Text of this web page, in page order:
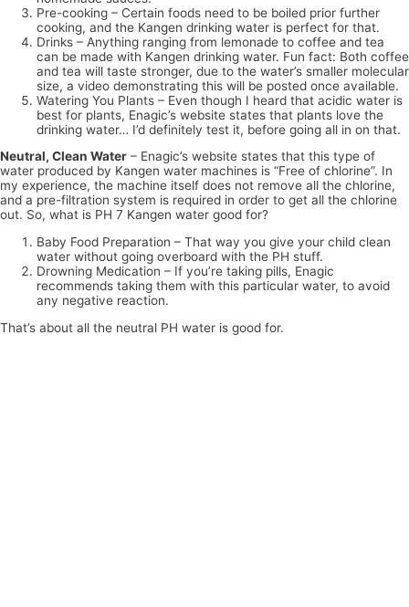
Pre-cooking – Certain foods need to be boiled prior further
cooking, and the Kangen drinking water is perfect for that.
Drinks – Anything ranging from lemonade to coffee and tea
can be made with Kangen drinking water. Fun fact: Both coffee
and tea will taste stronger, due to the water’s smaller molecular
size, a video demonstrating this will be posted once available.
Watering You Plants – Even though I heard that acidic water is
best for plants, Enagic’s website states that plants love the
drinking water… I’d definitely test it, before going all in on that.
Neutral, Clean Water – Enagic’s website states that this type of
water produced by Kangen water machines is “Free of chlorine”. In
my experience, the machine itself does not remove all the chlorine,
and a pre-filtration system is required in order to get all the chlorine
out. So, what is PH 7 Kangen water good for?
Baby Food Preparation – That way you give your child clean
water without going overboard with the PH stuff.
Drowning Medication – If you’re taking pills, Enagic
recommends taking them with this particular water, to avoid
any negative reaction.
That’s about all the neutral PH water is good for.